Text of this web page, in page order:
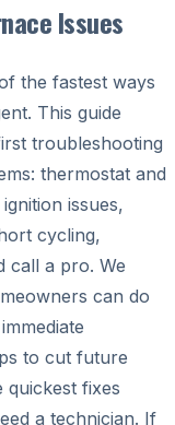
Issues
the fastest ways
This guide
troubleshooting
thermostat and
issues,
cycling,
call a pro. We
can do
to cut future
fixes
a technician. If